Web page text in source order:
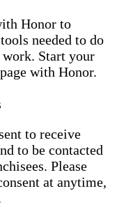
Honor to
needed to do
Start your
with Honor.
to receive
to be contacted
Please
at anytime,